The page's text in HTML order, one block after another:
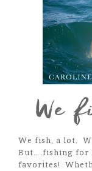
We
We fish, a lot.
But….fishing for
favorites!